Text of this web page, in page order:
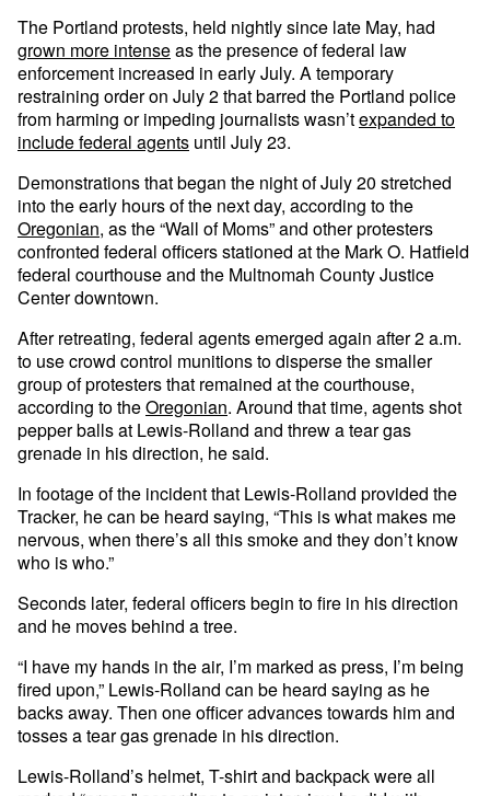
The Portland protests, held nightly since late May, had
grown more intenseas the presence of federal law
enforcement increased in early July. A temporary
restraining order on July 2 that barred the Portland police
from harming or impeding journalists wasn’texpanded to
include federal agents until July 23.
Demonstrations that began the night of July 20 stretched
into the early hours of the next day, according to the
Oregonian, as the “Wall of Moms” and other protesters
confronted federal officers stationed at the Mark O. Hatfield
federal courthouse and the Multnomah County Justice
Center downtown.
After retreating, federal agents emerged again after 2 a.m.
to use crowd control munitions to disperse the smaller
group of protesters that remained at the courthouse,
according to theOregonian. Around that time, agents shot
pepper balls at Lewis-Rolland and threw a tear gas
grenade in his direction, he said.
In footage of the incident that Lewis-Rolland provided the
Tracker, he can be heard saying, “This is what makes me
nervous, when there’s all this smoke and they don’t know
who is who.”
Seconds later, federal officers begin to fire in his direction
and he moves behind a tree.
“I have my hands in the air, I’m marked as press, I’m being
fired upon,” Lewis-Rolland can be heard saying as he
backs away. Then one officer advances towards him and
tosses a tear gas grenade in his direction.
Lewis-Rolland’s helmet, T-shirt and backpack were all